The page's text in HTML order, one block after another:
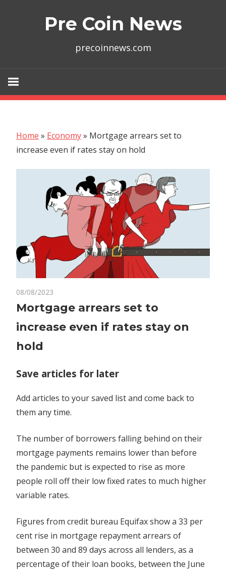
Pre Coin News
precoinnews.com
Home » Economy» Mortgage arrears set to
increase even if rates stay on hold
08/08/2023
Mortgage
set
if
stay
Mortgage arrears set to
increase even if rates stay on
hold
Save articles for later
Add articles to your saved list and come back to
them any time.
The number of borrowers falling behind on their
mortgage payments remains lower than before
the pandemic but is expected to rise as more
people roll off their low fixed rates to much higher
variable rates.
Figures from credit bureau Equifax show a 33 per
cent rise in mortgage repayment arrears of
between 30 and 89 days across all lenders, as a
percentage of their loan books, between the June